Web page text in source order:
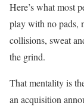
Here’s what most
play with no pads,
collisions, sweat
the grind.
That mentality is
an acquisition